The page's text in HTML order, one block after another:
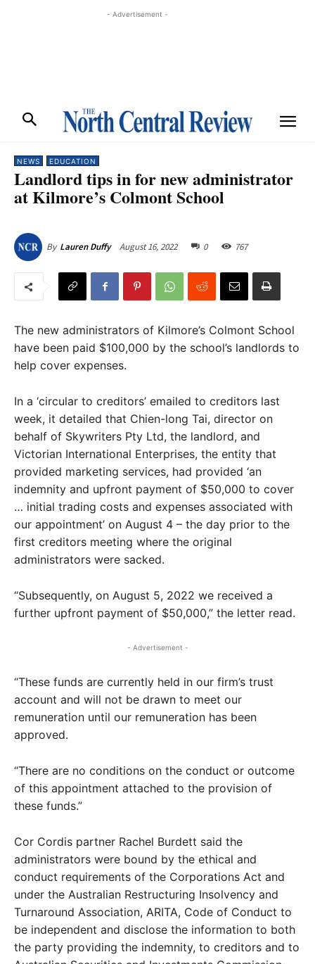
- Advertisement -
NEWS EDUCATION
Landlord tips in for new administrator
at Kilmore’s Colmont School
By Lauren Duffy August 16, 2022 0 767
The new administrators of Kilmore’s Colmont School
have been paid $100,000 by the school’s landlords to
help cover expenses.
In a ‘circular to creditors’ emailed to creditors last
week, it detailed that Chien-long Tai, director on
behalf of Skywriters Pty Ltd, the landlord, and
Victorian International Enterprises, the entity that
provided marketing services, had provided ‘an
indemnity and upfront payment of $50,000 to cover
… initial trading costs and expenses associated with
our appointment’ on August 4 – the day prior to the
first creditors meeting where the original
administrators were sacked.
“Subsequently, on August 5, 2022 we received a
further upfront payment of $50,000,” the letter read.
- Advertisement -
“These funds are currently held in our firm’s trust
account and will not be drawn to meet our
remuneration until our remuneration has been
approved.
“There are no conditions on the conduct or outcome
of this appointment attached to the provision of
these funds.”
Cor Cordis partner Rachel Burdett said the
administrators were bound by the ethical and
conduct requirements of the Corporations Act and
under the Australian Restructuring Insolvency and
Turnaround Association, ARITA, Code of Conduct to
be independent and disclose the information to both
the party providing the indemnity, to creditors and to